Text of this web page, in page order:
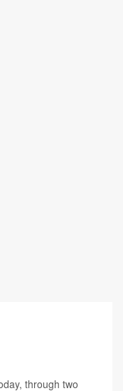
through two